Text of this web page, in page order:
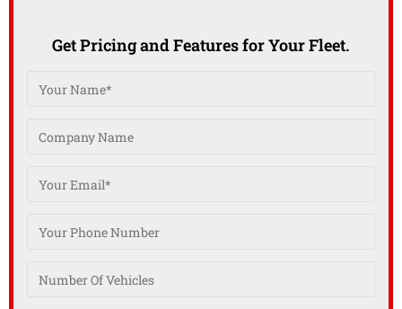
Get Pricing and Features for Your Fleet.